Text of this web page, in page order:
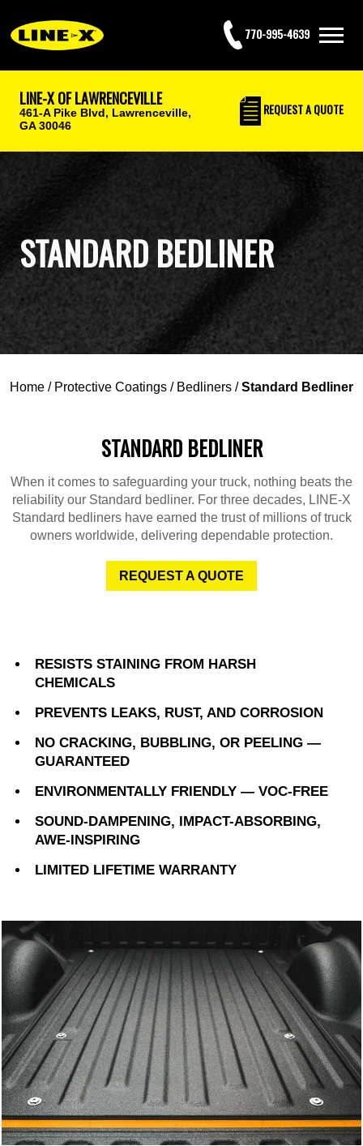
770-995-4639
LINE-X OF LAWRENCEVILLE
461-A Pike Blvd, Lawrenceville,
GA 30046
REQUESTA QUOTE
STANDARD BEDLINER
Home / Protective Coatings / Bedliners /Standard Bedliner
STANDARD BEDLINER
When it comes to safeguarding your truck, nothing beats the
reliability our Standard bedliner. For three decades, LINE-X
Standard bedliners have earned the trust of millions of truck
owners worldwide, delivering dependable protection.
REQUEST A QUOTE
RESISTS STAINING FROM HARSH
CHEMICALS
PREVENTS LEAKS, RUST, AND CORROSION
NO CRACKING, BUBBLING, OR PEELING —
GUARANTEED
ENVIRONMENTALLY FRIENDLY — VOC-FREE
SOUND-DAMPENING, IMPACT-ABSORBING,
AWE-INSPIRING
LIMITED LIFETIME WARRANTY